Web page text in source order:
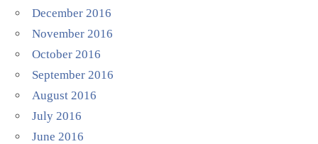
December 2016
November 2016
October 2016
September 2016
August 2016
July 2016
June 2016